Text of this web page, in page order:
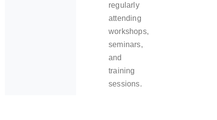
regularly
attending
workshops,
seminars,
and
training
sessions.